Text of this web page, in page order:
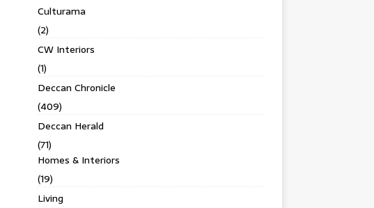
Culturama
(2)
CW Interiors
(1)
Deccan Chronicle
(409)
Deccan Herald
(71)
Homes & Interiors
(19)
Living